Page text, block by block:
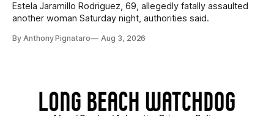
Estela Jaramillo Rodriguez, 69, allegedly fatally assaulted
another woman Saturday night, authorities said.
By Anthony Pignataro Aug 3, 2026